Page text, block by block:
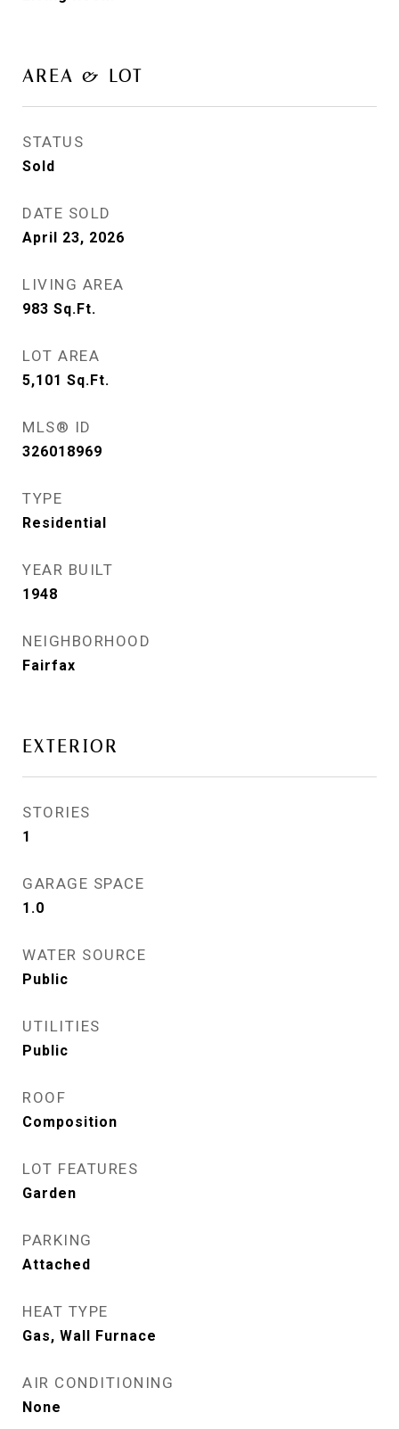
AREA & LOT
STATUS
Sold
DATE SOLD
April 23, 2026
LIVING AREA
983 Sq.Ft.
LOT AREA
5,101 Sq.Ft.
MLS® ID
326018969
TYPE
Residential
YEAR BUILT
1948
NEIGHBORHOOD
Fairfax
EXTERIOR
STORIES
1
GARAGE SPACE
1.0
WATER SOURCE
Public
UTILITIES
Public
ROOF
Composition
LOT FEATURES
Garden
PARKING
Attached
HEAT TYPE
Gas, Wall Furnace
AIR CONDITIONING
None